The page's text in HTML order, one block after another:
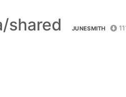
shared JUNESMITH